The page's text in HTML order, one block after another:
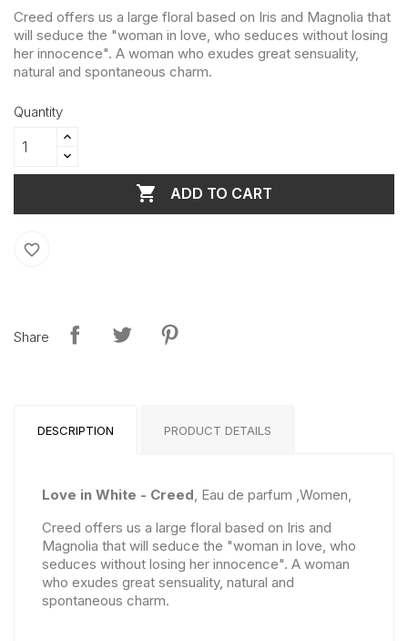
Creed offers us a large floral based on Iris and Magnolia that
will seduce the "woman in love, who seduces without losing
her innocence". A woman who exudes great sensuality,
natural and spontaneous charm.
Quantity
 ADD TO CART
favorite_border
Share
DESCRIPTION PRODUCT DETAILS
Love in White - Creed, Eau de parfum ,Women,
Creed offers us a large floral based on Iris and
Magnolia that will seduce the "woman in love, who
seduces without losing her innocence". A woman
who exudes great sensuality, natural and
spontaneous charm.